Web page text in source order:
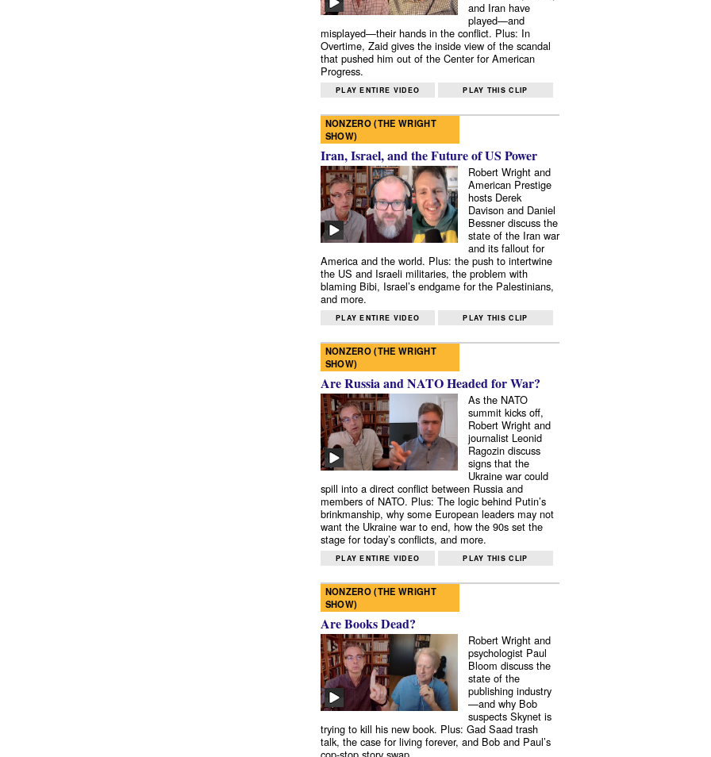
and Iran have
played—and
misplayed—their hands in the conflict. Plus: In
Overtime, Zaid gives the inside view of the scandal
that pushed him out of the Center for American
Progress.
PLAY ENTIRE VIDEO PLAY THIS CLIP
NONZERO (THE WRIGHT
SHOW)
Iran, Israel, and the Future of US Power
Robert Wright and
American Prestige
hosts Derek
Davison and Daniel
Bessner discuss the
state of the Iran war
and its fallout for
America and the world. Plus: the push to intertwine
the US and Israeli militaries, the problem with
blaming Bibi, Israel’s endgame for the Palestinians,
and more.
PLAY ENTIRE VIDEO PLAY THIS CLIP
NONZERO (THE WRIGHT
SHOW)
Are Russia and NATO Headed for War?
As the NATO
summit kicks off,
Robert Wright and
journalist Leonid
Ragozin discuss
signs that the
Ukraine war could
spill into a direct conflict between Russia and
members of NATO. Plus: The logic behind Putin’s
brinkmanship, why some European leaders may not
want the Ukraine war to end, how the 90s set the
stage for today’s conflicts, and more.
PLAY ENTIRE VIDEO PLAY THIS CLIP
NONZERO (THE WRIGHT
SHOW)
Are Books Dead?
Robert Wright and
psychologist Paul
Bloom discuss the
state of the
publishing industry
—and why Bob
suspects Skynet is
trying to kill his new book. Plus: Gad Saad trash
talk, the case for living forever, and Bob and Paul’s
cop-stop story swap.